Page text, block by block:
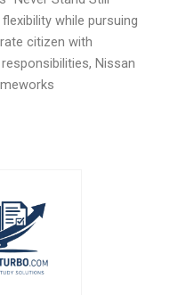
while pursuing
citizen with
Nissan